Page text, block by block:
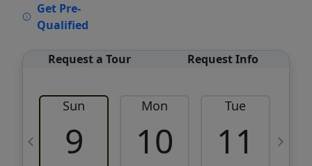
Get Pre-
Qualified
Request a Tour Request Info
Sun
9
Mon
10
Tue
11